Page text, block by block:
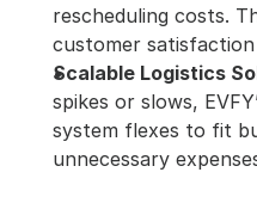
rescheduling costs.
customer
Scalable Logistics
spikes or slows,
system flexes to fit
unnecessary